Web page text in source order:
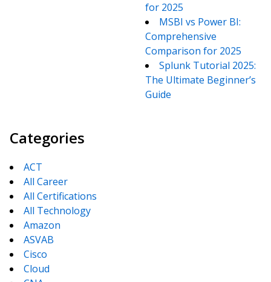
for 2025
MSBI vs Power BI:
Comprehensive
Comparison for 2025
Splunk Tutorial 2025:
The Ultimate Beginner’s
Guide
Categories
ACT
All Career
All Certifications
All Technology
Amazon
ASVAB
Cisco
Cloud